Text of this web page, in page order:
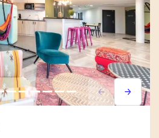
Lorem ipsum
Lorem